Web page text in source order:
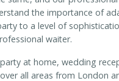
the importance of
to a level of
waiter.
at home, wedding
all areas from London